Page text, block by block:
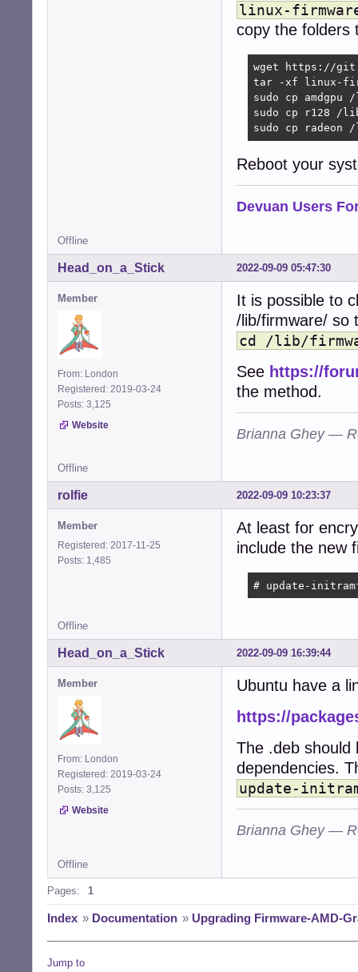
linux-
copy the folders
wget https://
tar -xf linux-
sudo cp
sudo cp r128 /
sudo cp radeon
Reboot your
Devuan Users
Offline
2022-09-09 05:47:30
Head_on_a_Stick
Member
From: London
Registered: 2019-03-24
Posts: 3,125
Website
It is possible to
/lib/firmware/ so
cd /lib/
See https://
the method.
Brianna Ghey —
Offline
2022-09-09 10:23:37
rolfie
Member
Registered: 2017-11-25
Posts: 1,485
At least for
include the new
# update-
Offline
2022-09-09 16:39:44
Head_on_a_Stick
Member
From: London
Registered: 2019-03-24
Posts: 3,125
Website
Ubuntu have a
https://
The .deb should
dependencies.
update-
Brianna Ghey —
Offline
Pages: 1
Index » Documentation » Upgrading Firmware-AMD-
Jump to